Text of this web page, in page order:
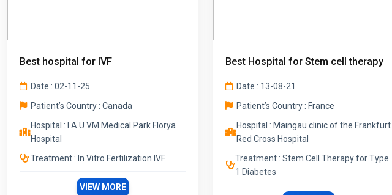
Best hospital for IVF
Date : 02-11-25
Patient’s Country : Canada
Hospital : I.A.U VM Medical Park Florya
Hospital
Treatment : In Vitro Fertilization IVF
VIEW MORE
Best Hospital for Stem cell therapy
Date : 13-08-21
Patient’s Country : France
Hospital : Maingau clinic of the Frankfurt
Red Cross Hospital
Treatment : Stem Cell Therapy for Type
1 Diabetes